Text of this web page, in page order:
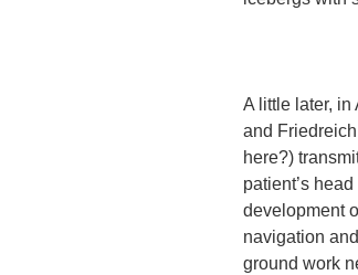
A little later, in
and
here?)
patient’s
development
navigation
ground work